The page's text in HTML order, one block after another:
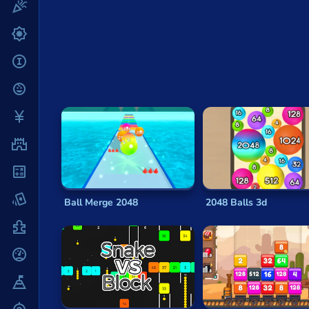
Mahjong
Mario
Math
Poker
Puzzle
Racing
After each turn, a new tile will appear in a
As the tiles can only be increased in value until
Ways to Win
Like mostbasic math puzzle games, there are
but how best to do that is a matter of personal
Many players suggest trying to group the
other numbers. Doing so means that you can
usually make it easier to build larger tiles more
Throughout the game, focusing on combining
two higher values that you add to more slowly.
Of course, the beauty of simple math puzzle
Ball Merge 2048 2048 Balls 3d